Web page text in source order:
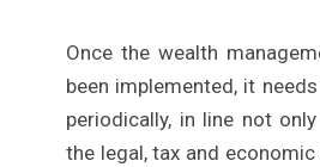
Once the wealth
been implemented, it
periodically, in line not
the legal, tax and